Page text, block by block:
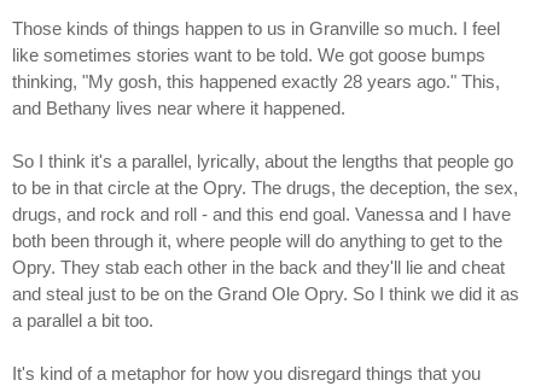
Those kinds of things happen to us in Granville so much. I feel
like sometimes stories want to be told. We got goose bumps
thinking, "My gosh, this happened exactly 28 years ago." This,
and Bethany lives near where it happened.
So I think it's a parallel, lyrically, about the lengths that people go
to be in that circle at the Opry. The drugs, the deception, the sex,
drugs, and rock and roll - and this end goal. Vanessa and I have
both been through it, where people will do anything to get to the
Opry. They stab each other in the back and they'll lie and cheat
and steal just to be on the Grand Ole Opry. So I think we did it as
a parallel a bit too.
It's kind of a metaphor for how you disregard things that you